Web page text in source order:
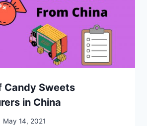
Candy Sweets
in China
May 14, 2021